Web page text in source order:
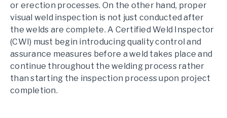
or erection processes. On the other hand, proper
visual weld inspection is not just conducted after
the welds are complete. A Certified Weld Inspector
(CWI) must begin introducing quality control and
assurance measures before a weld takes place and
continue throughout the welding process rather
than starting the inspection process upon project
completion.